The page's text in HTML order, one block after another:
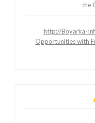
the
http://Boyarka-
Opportunities with